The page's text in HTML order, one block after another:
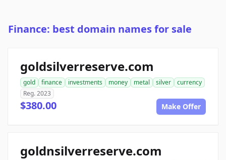
Finance: best domain names for sale
goldsilverreserve.com
gold finance investments money metal silver
currency
Reg. 2023
$380.00 Make Offer
goldnsilverreserve.com